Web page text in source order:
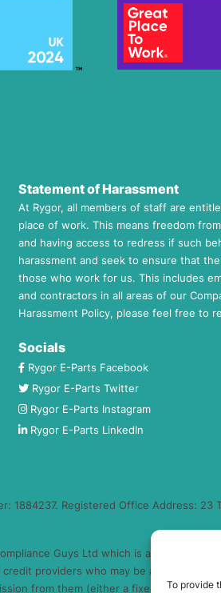
To provide
Statement of Harassment
At Rygor, all members of staff are
place of work. This means freedom
and having access to redress if such
harassment and seek to ensure that
those who work for us. This includes
and contractors in all areas of our
Harassment Policy, please feel free to
Socials
Rygor E-Parts Facebook
Rygor E-Parts Twitter
Rygor E-Parts Instagram
Rygor E-Parts LinkedIn
1884237. Registered Office Address: 23
Guys Ltd which is authorised
providers who may be able to offer
from them (either a fixed fee or a